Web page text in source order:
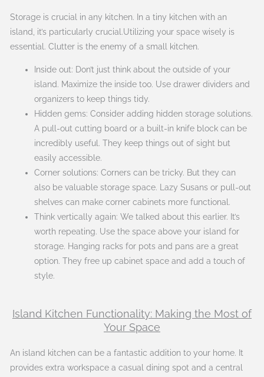
Storage is crucial in any kitchen. In a tiny kitchen with an
island, it’s particularly crucial.Utilizing your space wisely is
essential. Clutter is the enemy of a small kitchen.
Inside out: Don’t just think about the outside of your
island. Maximize the inside too. Use drawer dividers and
organizers to keep things tidy.
Hidden gems: Consider adding hidden storage solutions.
A pull-out cutting board or a built-in knife block can be
incredibly useful. They keep things out of sight but
easily accessible.
Corner solutions: Corners can be tricky. But they can
also be valuable storage space. Lazy Susans or pull-out
shelves can make corner cabinets more functional.
Think vertically again: We talked about this earlier. It’s
worth repeating. Use the space above your island for
storage. Hanging racks for pots and pans are a great
option. They free up cabinet space and add a touch of
style.
Island Kitchen Functionality: Making the Most of
Your Space
An island kitchen can be a fantastic addition to your home. It
provides extra workspace a casual dining spot and a central